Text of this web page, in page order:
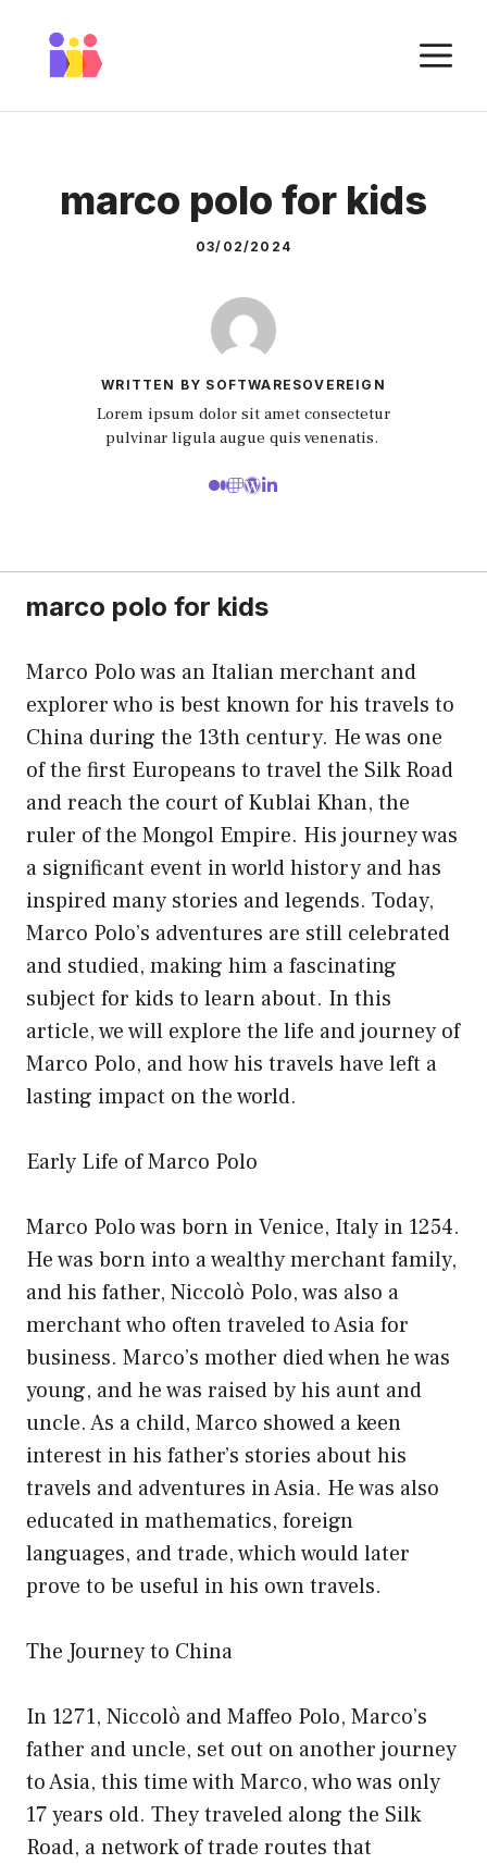
content
marco polo for kids
03/02/2024
WRITTEN BY SOFTWARESOVEREIGN
Lorem ipsum dolor sit amet consectetur
pulvinar ligula augue quis venenatis.
marco polo for kids
Marco Polo was an Italian merchant and
explorer who is best known for his travels to
China during the 13th century. He was one
of the first Europeans to travel the Silk Road
and reach the court of Kublai Khan, the
ruler of the Mongol Empire. His journey was
a significant event in world history and has
inspired many stories and legends. Today,
Marco Polo’s adventures are still celebrated
and studied, making him a fascinating
subject for kids to learn about. In this
article, we will explore the life and journey of
Marco Polo, and how his travels have left a
lasting impact on the world.
Early Life of Marco Polo
Marco Polo was born in Venice, Italy in 1254.
He was born into a wealthy merchant family,
and his father, Niccolò Polo, was also a
merchant who often traveled to Asia for
business. Marco’s mother died when he was
young, and he was raised by his aunt and
uncle. As a child, Marco showed a keen
interest in his father’s stories about his
travels and adventures in Asia. He was also
educated in mathematics, foreign
languages, and trade, which would later
prove to be useful in his own travels.
The Journey to China
In 1271, Niccolò and Maffeo Polo, Marco’s
father and uncle, set out on another journey
to Asia, this time with Marco, who was only
17 years old. They traveled along the Silk
Road, a network of trade routes that